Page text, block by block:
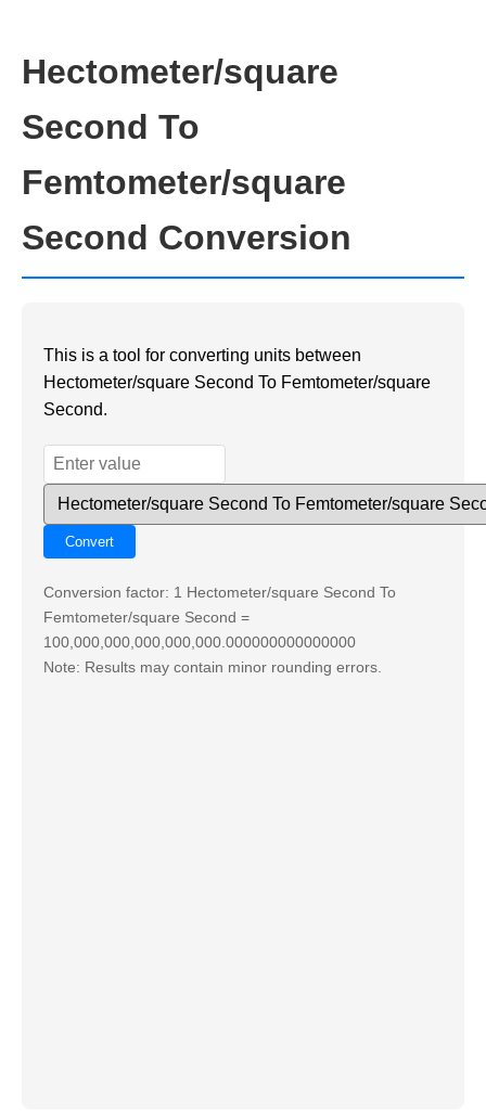
Hectometer/square
Second To
Femtometer/square
Second Conversion
This is a tool for converting units between
Hectometer/square Second To Femtometer/square
Second.
Conversion factor: 1 Hectometer/square Second To
Femtometer/square Second =
100,000,000,000,000,000.000000000000000
Note: Results may contain minor rounding errors.